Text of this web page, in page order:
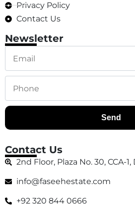
Privacy Policy
Contact Us
Newsletter
Send
Contact Us
2nd Floor, Plaza No. 30, CCA-
info@faseehestate.com
+92 320 844 0666